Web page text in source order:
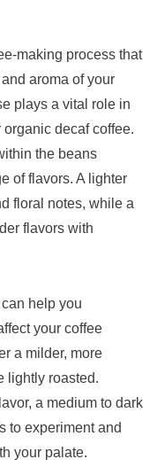
making process that
aroma of your
plays a vital role in
decaf coffee.
the beans
of flavors. A lighter
floral notes, while a
flavors with
help you
your coffee
a milder, more
lightly roasted.
a medium to dark
to experiment and
your palate.